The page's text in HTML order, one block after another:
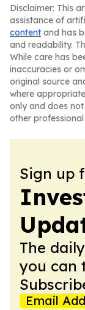
Disclaimer: This
assistance of
content and has
and readability.
While care has
inaccuracies or
original source
where
only and does
other
Sign up
The
you can
Email